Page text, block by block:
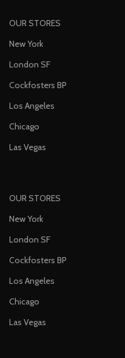
OUR STORES
New York
London SF
Cockfosters BP
Los Angeles
Chicago
Las Vegas
OUR STORES
New York
London SF
Cockfosters BP
Los Angeles
Chicago
Las Vegas